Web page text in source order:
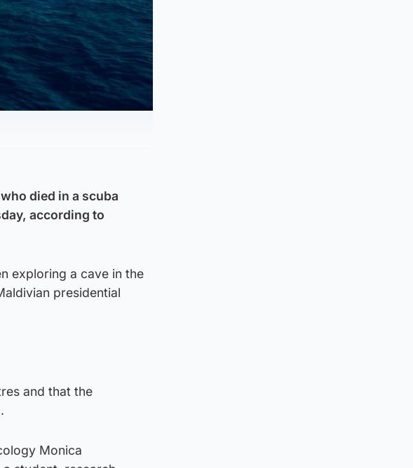
died in a scuba
according to
exploring a cave in the
presidential
and that the
Monica